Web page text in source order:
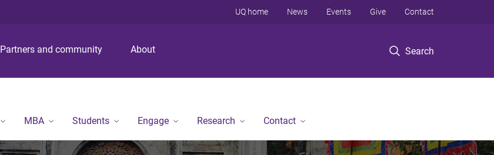
p
o
n
p
o
n
e
p
o
o
e
Partners and community About Search
UQ home News Events Give Contact
MBA Students Engage Research Contact